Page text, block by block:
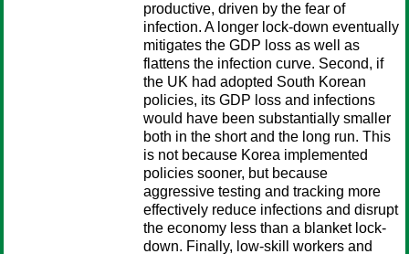
productive, driven by the fear of
infection. A longer lock-down eventually
mitigates the GDP loss as well as
flattens the infection curve. Second, if
the UK had adopted South Korean
policies, its GDP loss and infections
would have been substantially smaller
both in the short and the long run. This
is not because Korea implemented
policies sooner, but because
aggressive testing and tracking more
effectively reduce infections and disrupt
the economy less than a blanket lock-
down. Finally, low-skill workers and